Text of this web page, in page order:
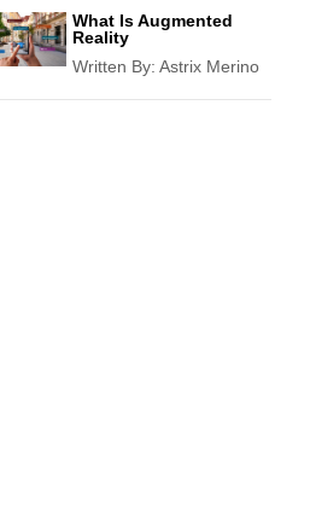
What Is Augmented
Reality
Written By: Astrix Merino